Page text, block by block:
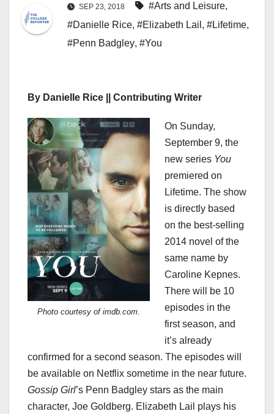
SEP 23, 2018 #Arts and Leisure,
#Danielle Rice, #Elizabeth Lail , #Lifetime,
#Penn Badgley, #You
By Danielle Rice || Contributing Writer
Photo courtesy of imdb.com.
On Sunday,
September 9, the
new series You
premiered on
Lifetime. The show
is directly based
on the best-selling
2014 novel of the
same name by
Caroline Kepnes.
There will be 10
episodes in the
first season, and
it’s already
confirmed for a second season. The episodes will
be available on Netflix sometime in the near future.
Gossip Girl’s Penn Badgley stars as the main
character, Joe Goldberg. Elizabeth Lail plays his